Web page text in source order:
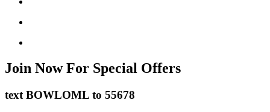
Join NowFor Special Offers
text BOWLOML to 55678